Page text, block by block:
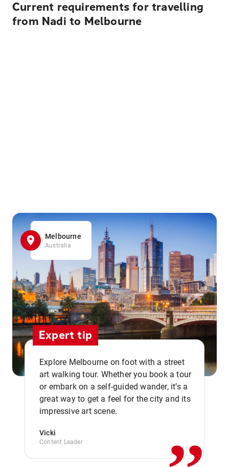
Current requirements for travelling
from Nadi to Melbourne
Melbourne
Australia
Expert tip
Explore Melbourne on foot with a street
art walking tour. Whether you book a tour
or embark on a self-guided wander, it’s a
great way to get a feel for the city and its
impressive art scene.
Vicki
Content Leader ,,